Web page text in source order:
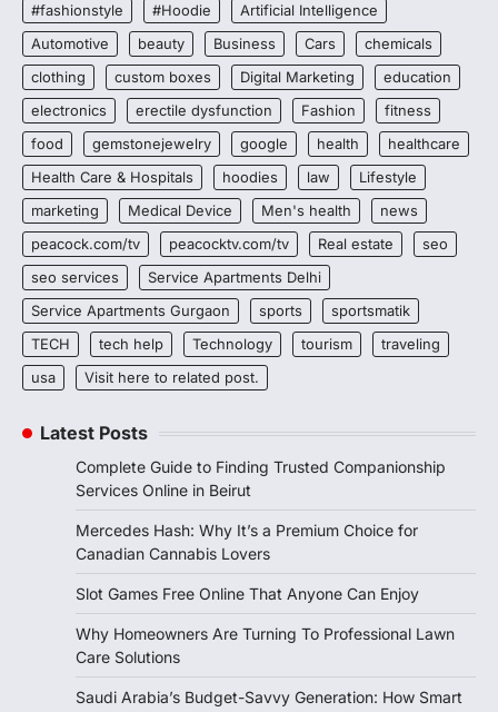
#fashionstyle #Hoodie
Artificial Intelligence
Automotive
beauty Business Cars
chemicals
clothing
custom boxes Digital Marketing
education
electronics
erectile dysfunction Fashion
fitness
food
gemstonejewelry google health
healthcare
Health Care & Hospitals
hoodies law
Lifestyle
marketing
Medical Device Men's health
news
peacock.com/tv
peacocktv.com/tv Real estate
seo
seo services
Service Apartments Delhi
Service Apartments Gurgaon
sports
sportsmatik
TECH
tech help Technology tourism
traveling
usa
Visit here to related post.
Latest Posts
Complete Guide to Finding Trusted Companionship
Services Online in Beirut
Mercedes Hash: Why It’s a Premium Choice for
Canadian Cannabis Lovers
Slot Games Free Online That Anyone Can Enjoy
Why Homeowners Are Turning To Professional Lawn
Care Solutions
Saudi Arabia’s Budget-Savvy Generation: How Smart